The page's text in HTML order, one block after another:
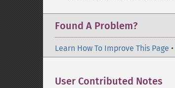
Found A Problem?
Learn How To Improve This Page •
User Contributed Notes